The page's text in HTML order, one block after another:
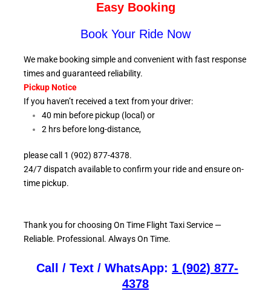
Easy Booking
Book Your Ride Now
We make booking simple and convenient with fast response
times and guaranteed reliability.
Pickup Notice
If you haven’t received a text from your driver:
40 min before pickup (local) or
2 hrs before long-distance,
please call 1 (902) 877-4378.
24/7 dispatch available to confirm your ride and ensureon-
time pickup.
Thank you for choosing On Time Flight Taxi Service —
Reliable. Professional. Always On Time.
Call / Text / WhatsApp: 1 (902) 877-
4378